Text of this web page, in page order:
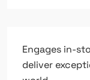
Engages in-
deliver